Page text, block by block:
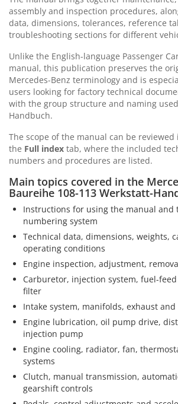
assembly and inspection procedures,
data, dimensions, tolerances, reference
troubleshooting sections for different
Unlike the English-language Passenger
manual, this publication preserves the
Mercedes-Benz terminology and is
users looking for factory technical
with the group structure and naming
Handbuch.
The scope of the manual can be
the Full index tab, where the included
numbers and procedures are listed.
Main topics covered in the
Baureihe 108-113 Werkstatt-
Instructions for using the manual and
numbering system
Technical data, dimensions, weights,
operating conditions
Engine inspection, adjustment,
Carburetor, injection system, fuel-
filter
Intake system, manifolds, exhaust
Engine lubrication, oil pump drive,
injection pump
Engine cooling, radiator, fan,
systems
Clutch, manual transmission,
gearshift controls